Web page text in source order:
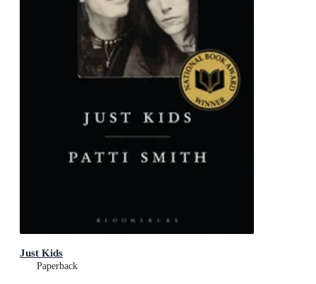
Just Kids
Paperback